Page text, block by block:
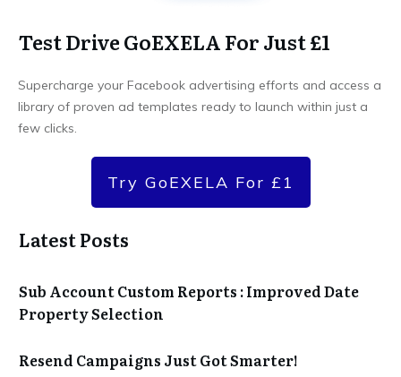
Test Drive GoEXELA For Just £1
Supercharge your Facebook advertising efforts and access a
library of proven ad templates ready to launch within just a
few clicks.
Try GoEXELA For £1
Latest Posts
Sub Account Custom Reports : Improved Date
Property Selection
Resend Campaigns Just Got Smarter!